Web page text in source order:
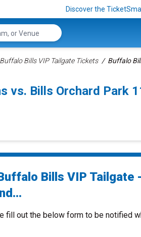
Discover the
Buffalo Bills VIP Tailgate Tickets Buffalo
vs. Bills Orchard Park
Bills VIP Tailgate
fill out the below form to be notified